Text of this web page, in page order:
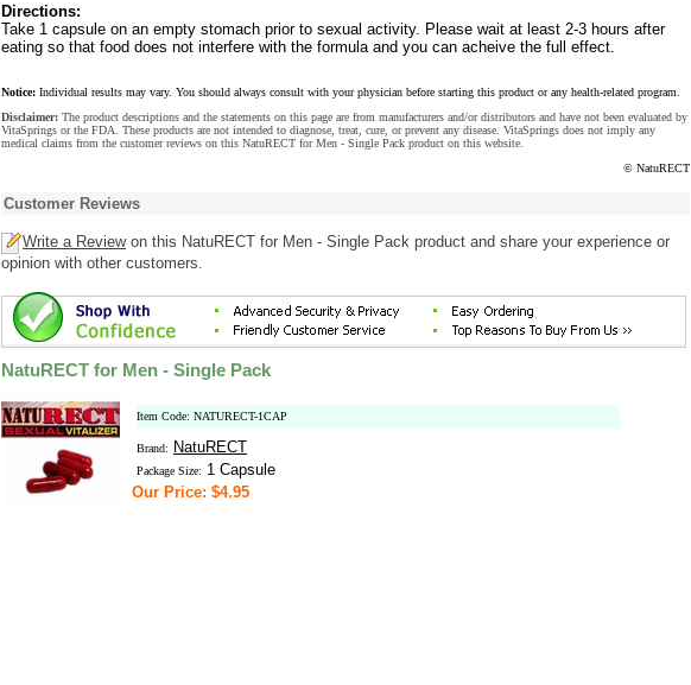
Directions:
Take 1 capsule on an empty stomach prior to sexual activity. Please wait at least 2-3 hours after
eating so that food does not interfere with the formula and you can acheive the full effect.
Notice: Individual results may vary. You should always consult with your physician before starting this product or any health-related program.
Disclaimer: The product descriptions and the statements on this page are from manufacturers and/or distributors and have not been evaluated by
VitaSprings or the FDA. These products are not intended to diagnose, treat, cure, or prevent any disease. VitaSprings does not imply any
medical claims from the customer reviews on this NatuRECT for Men - Single Pack product on this website.
© NatuRECT
Customer Reviews
Write a Reviewon this NatuRECT for Men - Single Pack product and share your experience or
opinion with other customers.
NatuRECT for Men - Single Pack
Item Code: NATURECT-1CAP
Brand: NatuRECT
Package Size: 1 Capsule
Our Price: $4.95